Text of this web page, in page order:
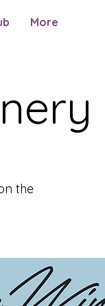
More
the